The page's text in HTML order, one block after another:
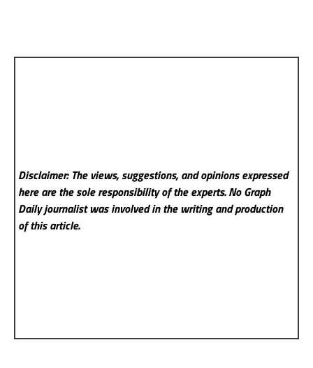
Disclaimer: The views, suggestions, and opinions expressed
here are the sole responsibility of the experts. No Graph
Dailyjournalist was involved in the writing and production
of this article.